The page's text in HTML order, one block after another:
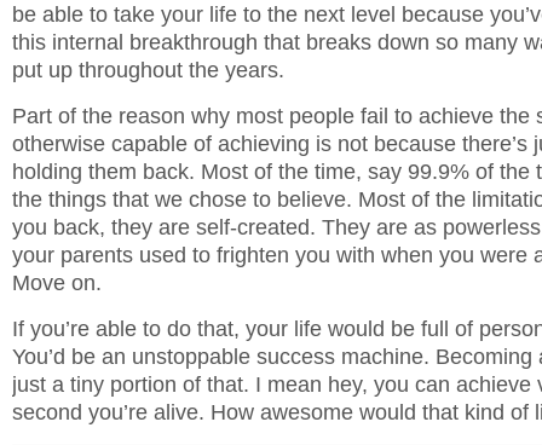
be able to take your life to the next level because
this internal breakthrough that breaks down so many
put up throughout the years.
Part of the reason why most people fail to achieve the
otherwise capable of achieving is not because there’s
holding them back. Most of the time, say 99.9% of the
the things that we chose to believe. Most of the
you back, they are self-created. They are as
your parents used to frighten you with when you were
Move on.
If you’re able to do that, your life would be full of
You’d be an unstoppable success machine.
just a tiny portion of that. I mean hey, you can achieve
second you’re alive. How awesome would that kind of